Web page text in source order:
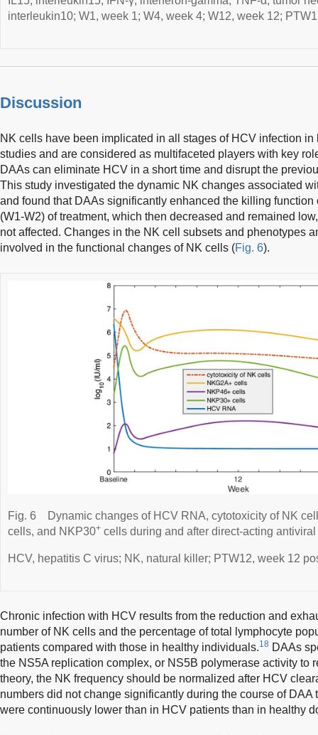
interleukin10; W1, week 1; W4, week 4; W12, week 12;
Discussion
NK cells have been implicated in all stages of HCV infection
studies and are considered as multifaceted players with key
DAAs can eliminate HCV in a short time and disrupt the
This study investigated the dynamic NK changes associated
and found that DAAs significantly enhanced the killing
(W1-W2) of treatment, which then decreased and remained
not affected. Changes in the NK cell subsets and phenotypes
involved in the functional changes of NK cells (Fig. 6).
Fig. 6
Dynamic changes of HCV RNA, cytotoxicity of NK
cells, and NKP30+ cells during and after direct-acting antiviral
HCV, hepatitis C virus; NK, natural killer; PTW12, week 12
Chronic infection with HCV results from the reduction and
number of NK cells and the percentage of total lymphocyte
patients compared with those in healthy individuals.18 DAAs
the NS5A replication complex, or NS5B polymerase activity to
theory, the NK frequency should be normalized after HCV
numbers did not change significantly during the course of DAA
were continuously lower than in HCV patients than in healthy